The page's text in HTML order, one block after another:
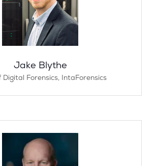
Jake Blythe
Digital Forensics, IntaForensics